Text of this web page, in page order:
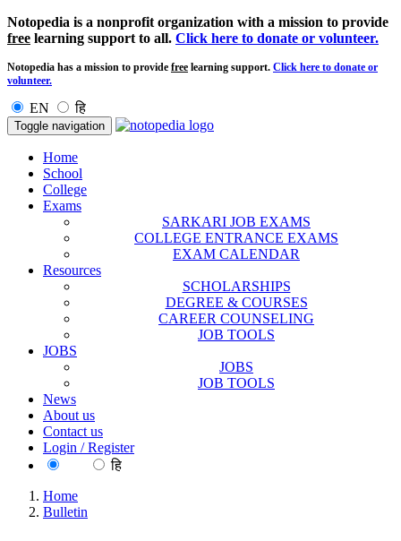
Notopedia is a nonprofit organization with a mission to provide
free learning support to all. Click here to donate or volunteer.
Notopedia has a mission to provide free learning support. Click here to donate or
volunteer.
EN हि
Toggle navigation
Home
School
College
Exams
SARKARI JOB EXAMS
COLLEGE ENTRANCE EXAMS
EXAM CALENDAR
Resources
SCHOLARSHIPS
DEGREE & COURSES
CAREER COUNSELING
JOB TOOLS
JOBS
JOBS
JOB TOOLS
News
About us
Contact us
Login / Register
हि
Home
Bulletin